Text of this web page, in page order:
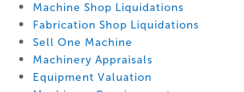
Machine Shop Liquidations
Fabrication Shop Liquidations
Sell One Machine
Machinery Appraisals
Equipment Valuation